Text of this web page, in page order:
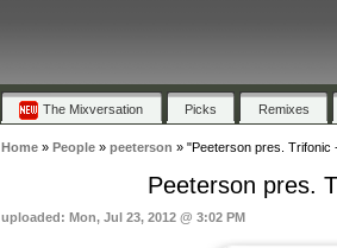
The Mixversation Picks Remixes
Home» People» peeterson » "Peeterson pres. Trifonic
Peeterson pres.
uploaded: Mon, Jul 23, 2012 @ 3:02 PM